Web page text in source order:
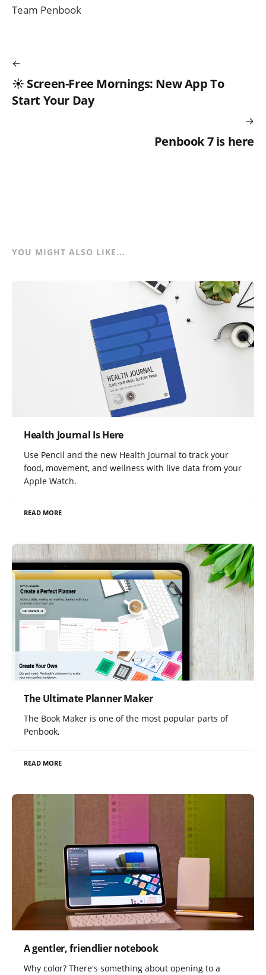
Team Penbook
☀️ Screen-Free Mornings: New App To
Start Your Day
Penbook 7 is here
YOU MIGHT ALSO LIKE...
Health Journal Is Here
Use Pencil and the new Health Journal to track your
food, movement, and wellness with live data from your
Apple Watch.
READ MORE
The Ultimate Planner Maker
The Book Maker is one of the most popular parts of
Penbook,
READ MORE
A gentler, friendlier notebook
Why color? There's something about opening to a